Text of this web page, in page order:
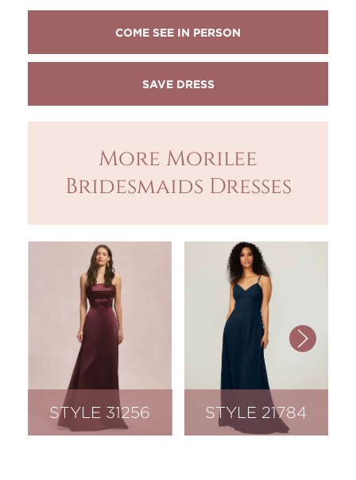
COME SEE IN PERSON
More Morilee
Bridesmaids Dresses
STYLE 31256 STYLE 21784